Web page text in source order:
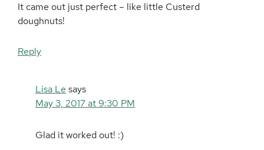
It came out just perfect – like little Custerd
doughnuts!
Reply
Lisa Le says
May 3, 2017 at 9:30 PM
Glad it worked out! :)